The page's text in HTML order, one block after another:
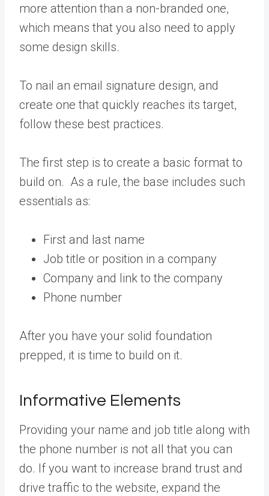
more attention than a non-branded one,
which means that you also need to apply
some design skills.
To nail an email signature design, and
create one that quickly reaches its target,
follow these best practices.
The first step is to create a basic format to
build on. As a rule, the base includes such
essentials as:
First and last name
Job title or position in a company
Company and link to the company
Phone number
After you have your solid foundation
prepped, it is time to build on it.
Informative Elements
Providing your name and job title along with
the phone number is not all that you can
do. If you want to increase brand trust and
drive traffic to the website, expand the